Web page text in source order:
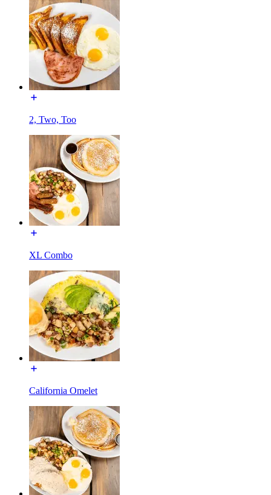
2, Two, Too
XL Combo
California Omelet